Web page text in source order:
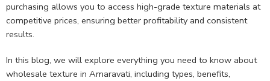
purchasing allows you to access high-grade texture materials at
competitive prices, ensuring better profitability and consistent
results.
In this blog, we will explore everything you need to know about
wholesale texture in Amaravati, including types, benefits,